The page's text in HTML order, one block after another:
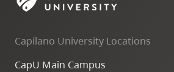
skip
site
navigation
Capilano University Locations
CapU Main Campus